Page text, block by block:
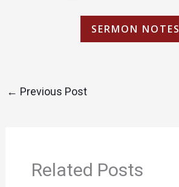
SERMON NOTES
← Previous Post
Related Posts